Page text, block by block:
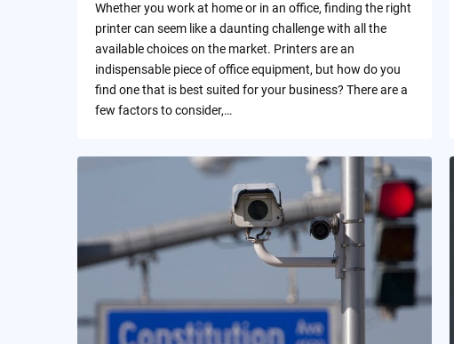
Whether you work at home or in an office, finding the right
printer can seem like a daunting challenge with all the
available choices on the market. Printers are an
indispensable piece of office equipment, but how do you
find one that is best suited for your business? There are a
few factors to consider,…